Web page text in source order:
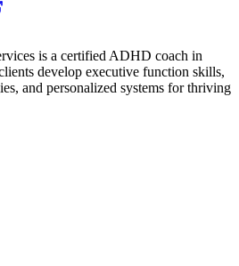
is a certified ADHD coach in
develop executive function skills,
and personalized systems for thriving